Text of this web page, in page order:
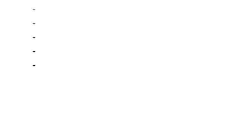
-
-
-
-
-